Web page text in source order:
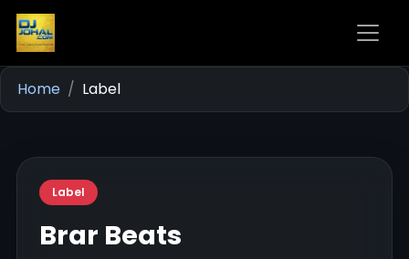
Home Label
Label
Brar Beats